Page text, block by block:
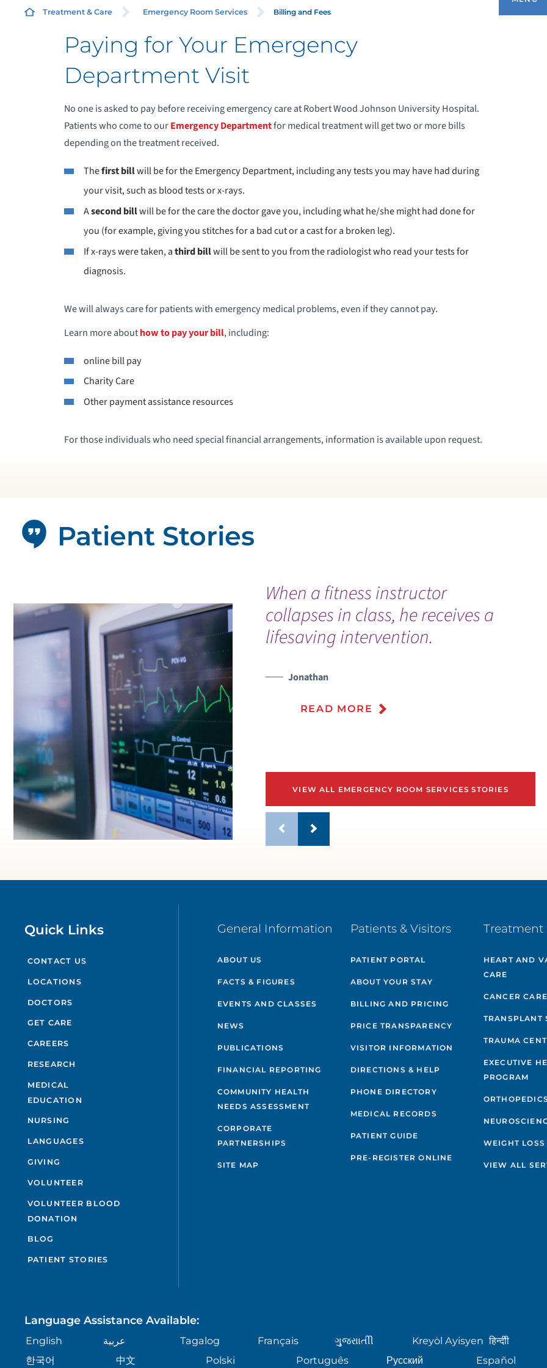
Treatment & Care Emergency Room Services Billing and Fees
Paying for Your Emergency
Department Visit
No one is asked to pay before receiving emergency care at Robert Wood Johnson University Hospital.
Patients who come to ourEmergency Departmentfor medical treatment will get two or more bills
depending on the treatment received.
Thefirst billwill be for the Emergency Department, including any tests you may have had during
your visit, such as blood tests or x-rays.
Asecond billwill be for the care the doctor gave you, including what he/she might had done for
you (for example, giving you stitches for a bad cut or a cast for a broken leg).
If x-rays were taken, athird billwill be sent to you from the radiologist who read your tests for
diagnosis.
We will always care for patients with emergency medical problems, even if they cannot pay.
Learn more abouthow to pay your bill, including:
online bill pay
Charity Care
Other payment assistance resources
For those individuals who need special financial arrangements, information is available upon request.
When a fitness instructor
collapses in class, he receives a
lifesaving intervention.
Jonathan
READ MORE
VIEW ALL EMERGENCY ROOM SERVICES STORIES
Patient Stories
BILLING AND FEES
Quick Links
CONTACT US
LOCATIONS
DOCTORS
GET CARE
CAREERS
RESEARCH
MEDICAL
EDUCATION
NURSING
LANGUAGES
GIVING
VOLUNTEER
VOLUNTEER BLOOD
DONATION
BLOG
PATIENT STORIES
General Information
ABOUT US
FACTS & FIGURES
EVENTS AND CLASSES
NEWS
PUBLICATIONS
FINANCIAL REPORTING
COMMUNITY HEALTH
NEEDS ASSESSMENT
CORPORATE
PARTNERSHIPS
SITE MAP
Patients & Visitors
PATIENT PORTAL
ABOUT YOUR STAY
BILLING AND PRICING
PRICE TRANSPARENCY
VISITOR INFORMATION
DIRECTIONS & HELP
PHONE DIRECTORY
MEDICAL RECORDS
PATIENT GUIDE
PRE-REGISTER ONLINE
Treatment
HEART AND
CARE
CANCER CARE
TRANSPLANT
TRAUMA
EXECUTIVE
PROGRAM
ORTHOPEDICS
WEIGHT LOSS
VIEW ALL
Language Assistance Available:
English عربية Tagalog Français ગુુજરાાતીી Kreyòl Ayisyen हिन्दीी
한국어
中文 Polski Português Русский Español